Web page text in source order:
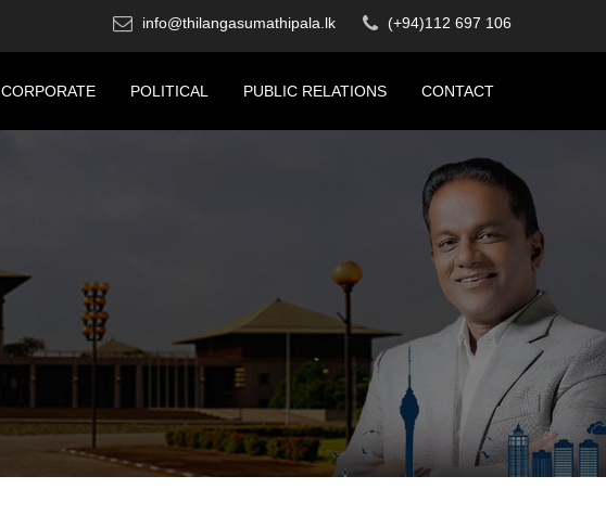
info@thilangasumathipala.lk (+94)112 697 106
CORPORATE POLITICAL PUBLIC RELATIONS CONTACT